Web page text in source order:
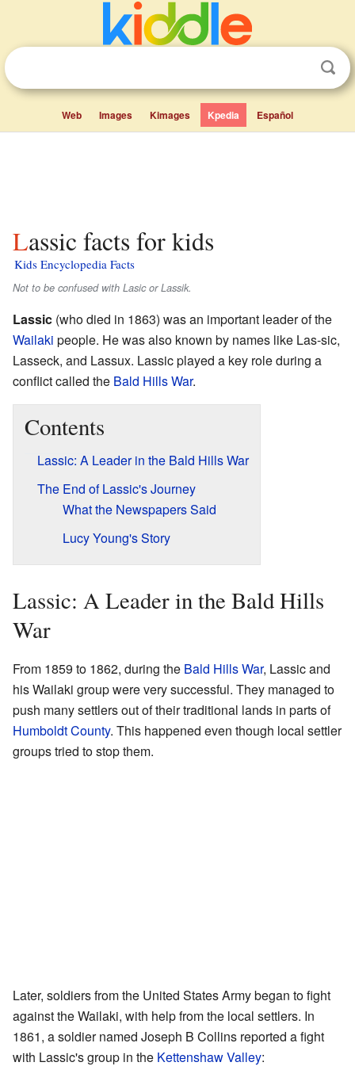
Web Images Kimages Kpedia Español
Lassic facts for kids
Kids Encyclopedia Facts
Not to be confused with Lasic or Lassik.
Lassic (who died in 1863) was an important leader of the
Wailaki people. He was also known by names like Las-sic,
Lasseck, and Lassux. Lassic played a key role during a
conflict called the Bald Hills War.
Contents
Lassic: A Leader in the Bald Hills War
The End of Lassic's Journey
What the Newspapers Said
Lucy Young's Story
Lassic: A Leader in the Bald Hills
War
From 1859 to 1862, during the Bald Hills War, Lassic and
his Wailaki group were very successful. They managed to
push many settlers out of their traditional lands in parts of
Humboldt County. This happened even though local settler
groups tried to stop them.
Later, soldiers from the United States Army began to fight
against the Wailaki, with help from the local settlers. In
1861, a soldier named Joseph B Collins reported a fight
with Lassic's group in the Kettenshaw Valley: